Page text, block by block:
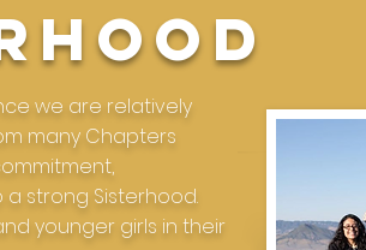
we are relatively
many Chapters
strong Sisterhood.
younger girls in their